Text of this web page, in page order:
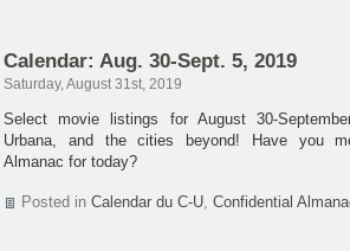
Calendar: Aug. 30-Sept. 5, 2019
Saturday, August 31st, 2019
Select movie listings for August 30-
Urbana, and the cities beyond! Have you
Almanac for today?
Posted in Calendar du C-U, Confidential